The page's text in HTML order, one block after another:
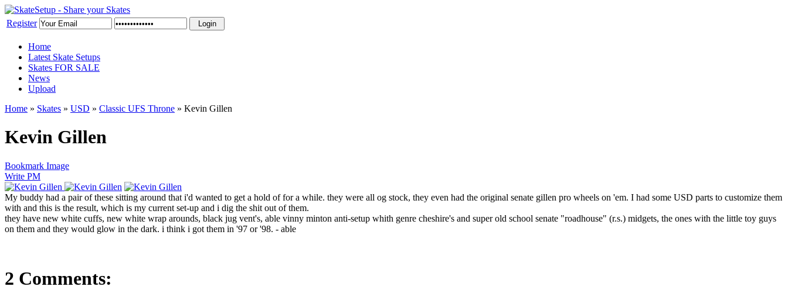
Register
Home
Latest Skate Setups
Skates FOR SALE
News
Upload
Home » Skates » USD » Classic UFS Throne » Kevin Gillen
Kevin Gillen
Bookmark Image
Write PM
My buddy had a pair of these sitting around that i'd wanted to get a hold of for a while. they were all og stock, they even had the original senate gillen pro wheels on 'em. I had some USD parts to customize them
with and this is the result, which is my current set-up and i dig the shit out of them.
they have new white cuffs, new white wrap arounds, black jug vent's, able vinny minton anti-setup whith genre cheshire's and super old school senate "roadhouse" (r.s.) midgets, the ones with the little toy guys
on them and they would glow in the dark. i think i got them in '97 or '98. - able
2 Comments: